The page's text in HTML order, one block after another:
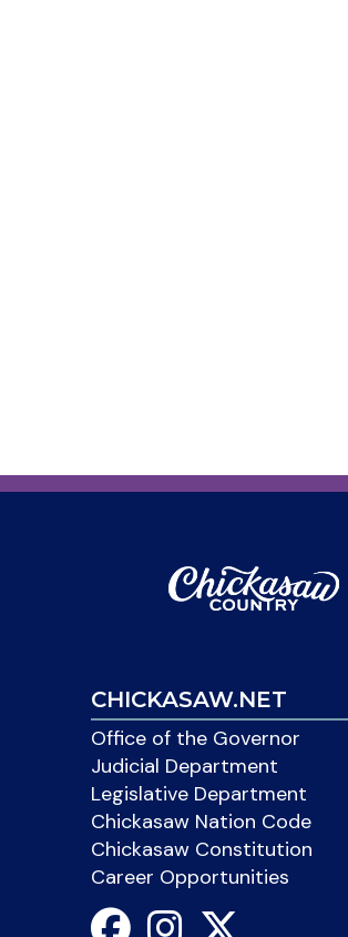
CHICKASAW.NET
Office of the Governor
Judicial Department
Legislative Department
Chickasaw Nation Code
Chickasaw Constitution
Career Opportunities